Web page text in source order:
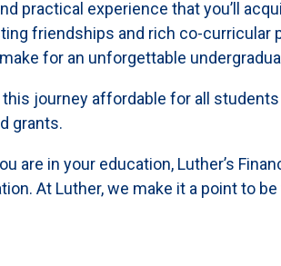
practical experience that you’ll
friendships and rich co-curricular
for an unforgettable
journey affordable for all
grants.
are in your education, Luther’s
At Luther, we make it a point to